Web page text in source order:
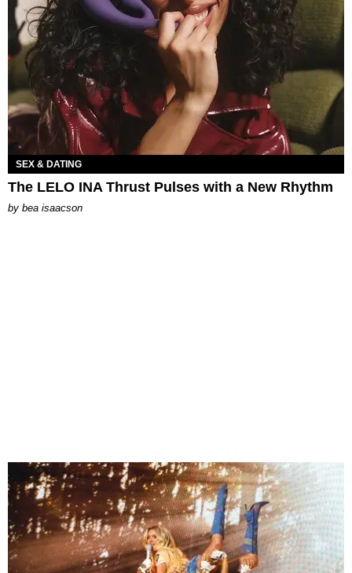
SEX & DATING
The LELO INA Thrust Pulses with a New Rhythm
by bea isaacson